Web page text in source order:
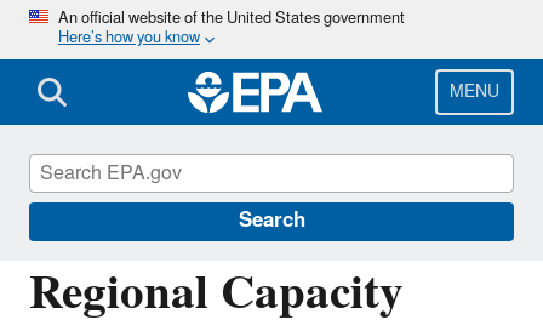
Skip
main
content
An official website of the United States government
Here’s how you know
MENU
Search
Regional Capacity
Building the Capacity of Drinking Water
Systems